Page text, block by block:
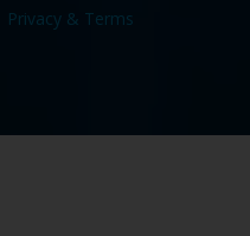
Privacy & Terms